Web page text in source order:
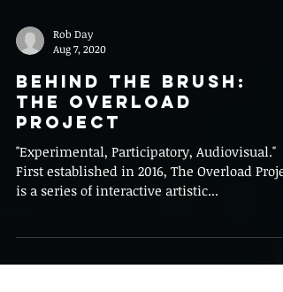
Rob Day
Aug 7, 2020
Behind the Brush:
The Overload
Project
"Experimental, Participatory, Audiovisual."
is a series of interactive artistic...